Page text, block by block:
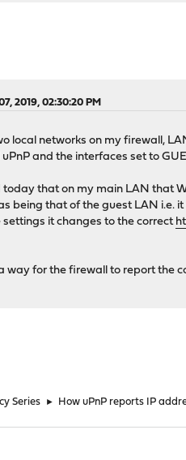
2019, 02:30:20 PM
local networks on my firewall,
and the interfaces set to
today that on my main LAN that
being that of the guest LAN i.e. it
settings it changes to the correct
way for the firewall to report the
Series ► How uPnP reports IP